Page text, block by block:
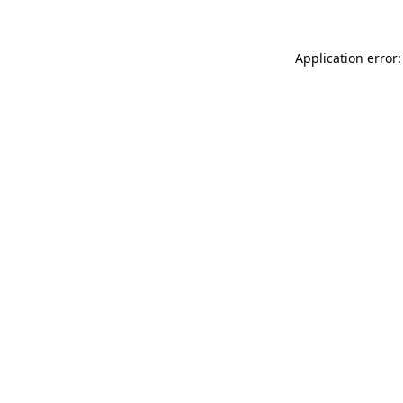
Application